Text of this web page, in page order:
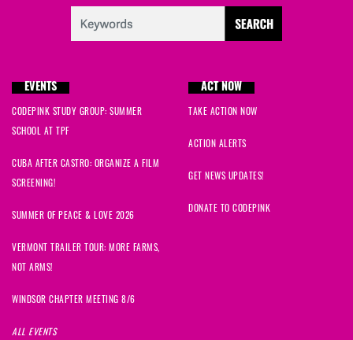
EVENTS
CODEPINK STUDY GROUP: SUMMER
SCHOOL AT TPF
CUBA AFTER CASTRO: ORGANIZE A FILM
SCREENING!
SUMMER OF PEACE & LOVE 2026
VERMONT TRAILER TOUR: MORE FARMS,
NOT ARMS!
WINDSOR CHAPTER MEETING 8/6
ALL EVENTS
ACT NOW
TAKE ACTION NOW
ACTION ALERTS
GET NEWS UPDATES!
DONATE TO CODEPINK